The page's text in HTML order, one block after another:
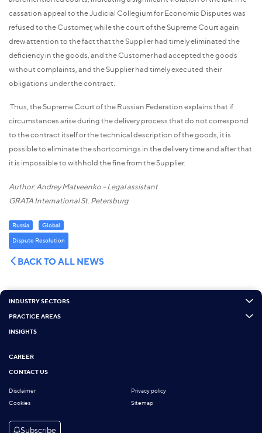
cassation appeal to the Judicial Collegium for Economic Disputes was
refused to the Customer, while the court of the Supreme Court again
drew attention to the fact that the Supplier had timely eliminated the
deficiency in the goods, and the Customer had accepted the goods
without complaints, and the Supplier had timely executed their
obligations under the contract.
Thus, the Supreme Court of the Russian Federation explains that if
circumstances arise during the delivery process that do not correspond
to the contract itself or the technical description of the goods, it is
possible to eliminate the shortcomings in the delivery time and after that
it is impossible to withhold the fine from the Supplier.
Author: Andrey Matveenko – Legal assistant
GRATA International St. Petersburg
Russia
Global
Dispute Resolution
BACK TO ALL NEWS
INDUSTRY SECTORS
PRACTICE AREAS
INSIGHTS
CAREER
CONTACT US
Disclaimer
Privacy policy
Cookies
Sitemap
Subscribe